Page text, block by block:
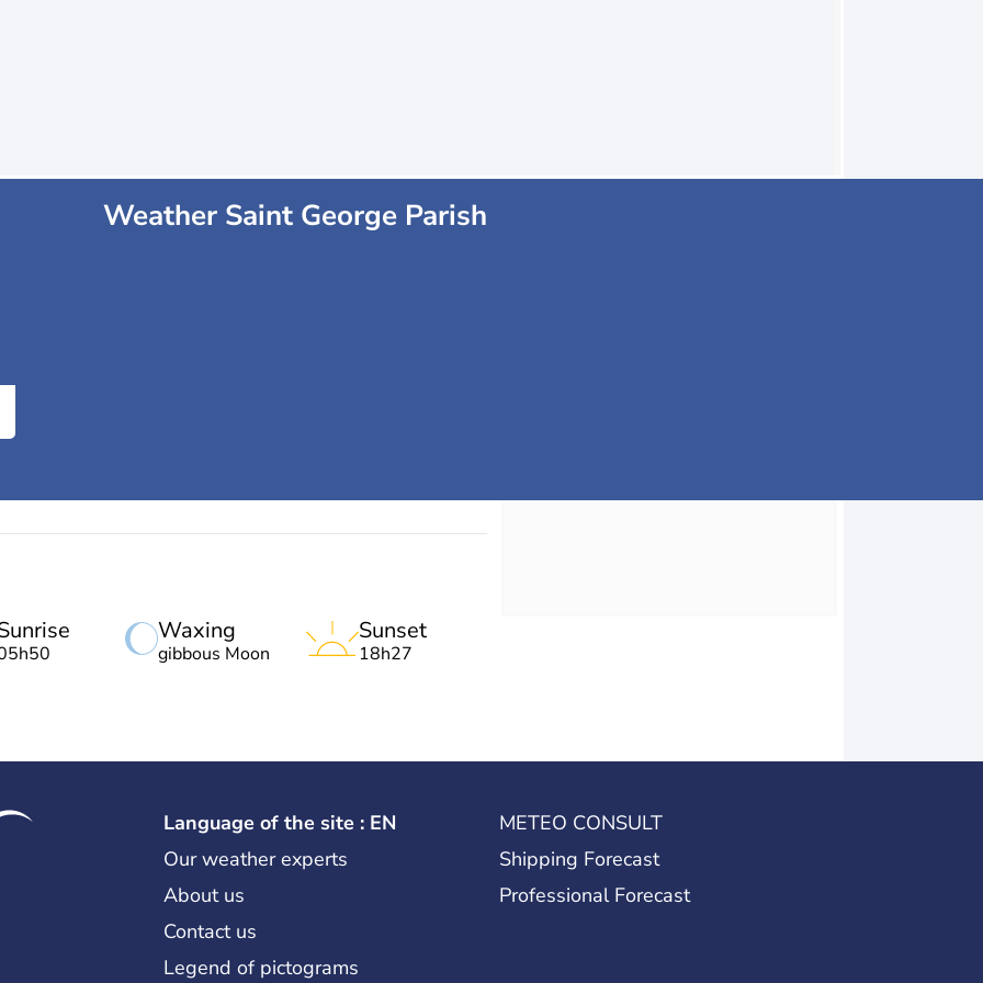
Weather Saint George Parish
Waxing
gibbous Moon
Sunset
18h27
Language of the site : EN
Our weather experts
About us
Contact us
Legend of pictograms
METEO CONSULT
Shipping Forecast
Professional Forecast